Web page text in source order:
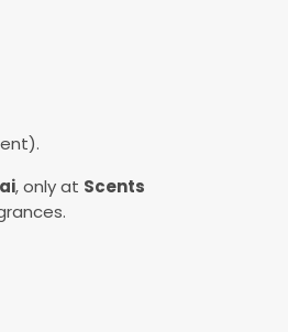
, only at Scents